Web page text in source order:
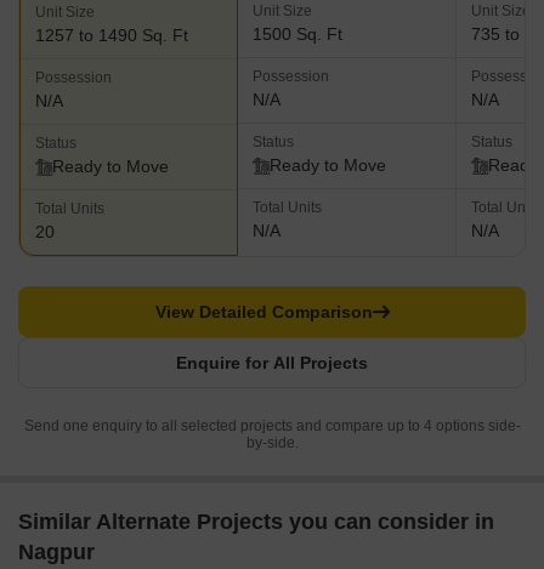
Unit Size
1257 to 1490 Sq. Ft
Possession
N/A
Status
Ready to Move
Total Units
20
Unit Size
1500 Sq. Ft
Possession
N/A
Status
Ready to Move
Total Units
N/A
Unit Size
735 to
N/A
Status
Ready
Total Units
N/A
Enquire for All Projects
View Detailed Comparison
Send one enquiry to all selected projects and compare up to 4 options side-
by-side.
Similar Alternate Projects you can consider in
Nagpur